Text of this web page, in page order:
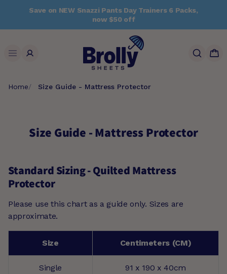
content
Save on NEW Snazzi Pants Day Trainers 6 Packs,
now $50 off
Search
Home Size Guide - Mattress Protector
Size Guide - Mattress Protector
Standard Sizing - Quilted Mattress
Protector
Please use this chart as a guide only. Sizes are
approximate.
Size Centimeters (CM)
Single 91 x 190 x 40cm